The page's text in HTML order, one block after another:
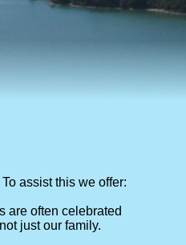
assist this we offer:
are often celebrated
just our family.